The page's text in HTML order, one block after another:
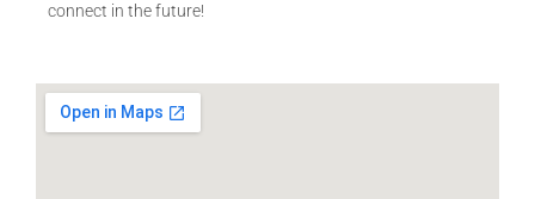
connect in the future!